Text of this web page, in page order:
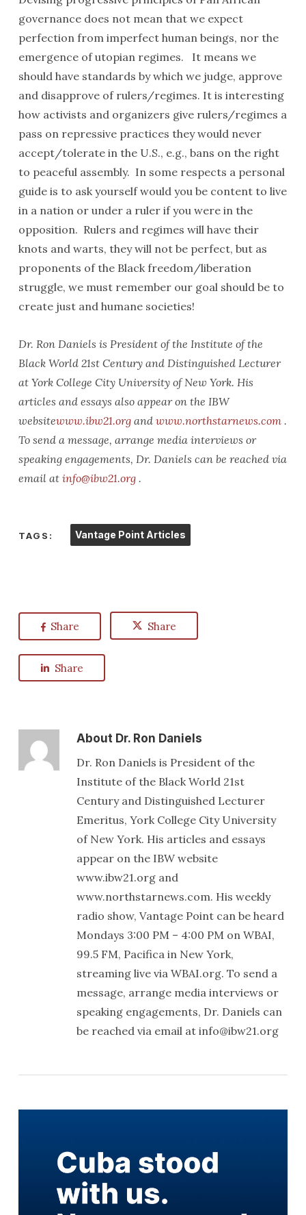
governance does not mean that we expect
perfection from imperfect human beings, nor the
emergence of utopian regimes. It means we
should have standards by which we judge, approve
and disapprove of rulers/regimes. It is interesting
how activists and organizers give rulers/regimes a
pass on repressive practices they would never
accept/tolerate in the U.S., e.g., bans on the right
to peaceful assembly. In some respects a personal
guide is to ask yourself would you be content to live
in a nation or under a ruler if you were in the
opposition. Rulers and regimes will have their
knots and warts, they will not be perfect, but as
proponents of the Black freedom/liberation
struggle, we must remember our goal should be to
create just and humane societies!
Dr. Ron Daniels is President of the Institute of the
Black World 21st Century and Distinguished Lecturer
at York College City University of New York. His
articles and essays also appear on the IBW
websitewww.ibw21.organd www.northstarnews.com.
To send a message, arrange media interviews or
speaking engagements, Dr. Daniels can be reached via
email at info@ibw21.org.
TAGS: Vantage Point Articles
Share Share
Share
AboutDr. Ron Daniels
Dr. Ron Daniels is President of the
Institute of the Black World 21st
Century and Distinguished Lecturer
Emeritus, York College City University
of New York. His articles and essays
appear on the IBW website
www.ibw21.org and
www.northstarnews.com. His weekly
radio show, Vantage Point can be heard
Mondays 3:00 PM – 4:00 PM on WBAI,
99.5 FM, Pacifica in New York,
streaming live via WBAI.org. To send a
message, arrange media interviews or
speaking engagements, Dr. Daniels can
be reached via email at info@ibw21.org